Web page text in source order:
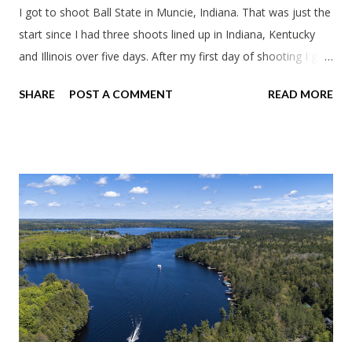
I got to shoot Ball State in Muncie, Indiana. That was just the
start since I had three shoots lined up in Indiana, Kentucky
and Illinois over five days. After my first day of shooting I got
of course. I eat way too many cheesesteaks. And then I
SHARE POST A COMMENT READ MORE